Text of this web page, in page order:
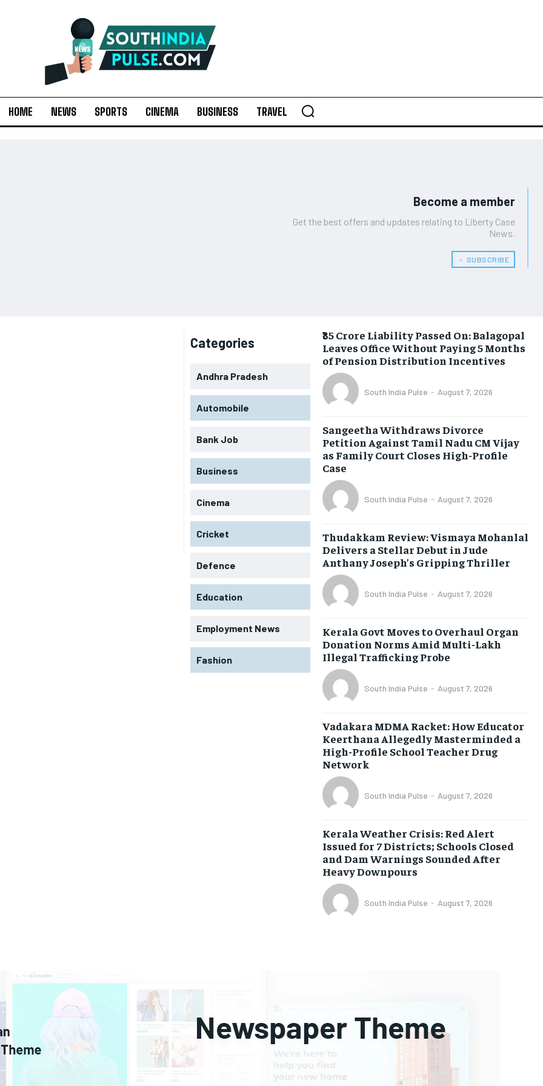
HOME NEWS SPORTS CINEMA BUSINESS TRAVEL
Become a member
Get the best offers and updates relating to Liberty Case
News.
﹢ SUBSCRIBE
Categories
Andhra Pradesh
Automobile
Bank Job
Business
Cinema
Cricket
Defence
Education
Employment News
Fashion
₹35 Crore Liability Passed On: Balagopal
Leaves Office Without Paying 5 Months
of Pension Distribution Incentives
South India Pulse - August 7, 2026
Sangeetha Withdraws Divorce
Petition Against Tamil Nadu CM Vijay
as Family Court Closes High-Profile
Case
South India Pulse - August 7, 2026
Thudakkam Review: Vismaya Mohanlal
Delivers a Stellar Debut in Jude
Anthany Joseph’s Gripping Thriller
South India Pulse - August 7, 2026
Kerala Govt Moves to Overhaul Organ
Donation Norms Amid Multi-Lakh
Illegal Trafficking Probe
South India Pulse - August 7, 2026
Vadakara MDMA Racket: How Educator
Keerthana Allegedly Masterminded a
High-Profile School Teacher Drug
Network
South India Pulse - August 7, 2026
Kerala Weather Crisis: Red Alert
Issued for 7 Districts; Schools Closed
and Dam Warnings Sounded After
Heavy Downpours
South India Pulse - August 7, 2026